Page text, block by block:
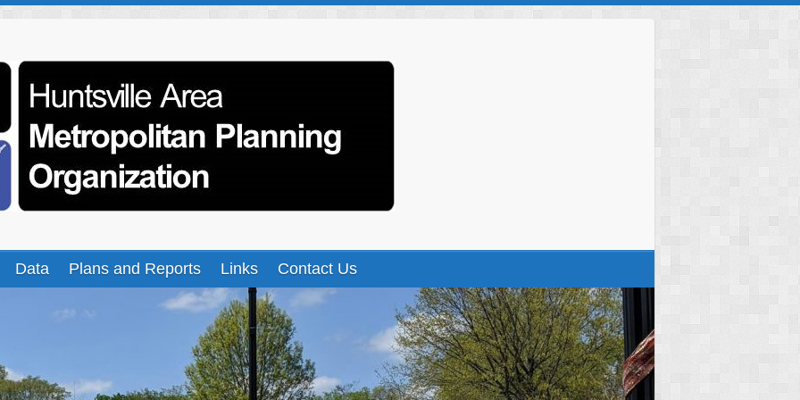
Data Plans and Reports Links Contact Us